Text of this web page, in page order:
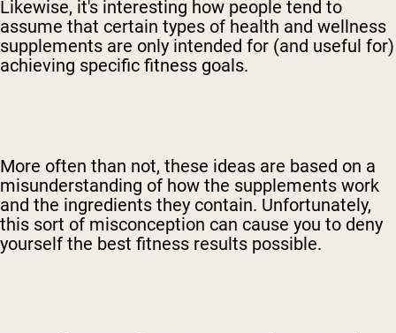
Likewise, it's interesting how people tend to
assume that certain types of health and wellness
supplements are only intended for (and useful for)
achieving specific fitness goals.
More often than not, these ideas are based on a
misunderstanding of how the supplements work
and the ingredients they contain. Unfortunately,
this sort of misconception can cause you to deny
yourself the best fitness results possible.